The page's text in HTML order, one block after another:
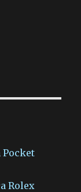
Pocket
Rolex